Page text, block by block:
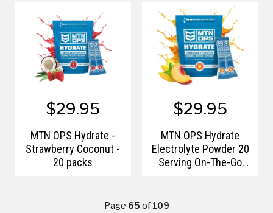
$29.95
MTN OPS Hydrate -
Strawberry Coconut -
20 packs
$29.95
MTN OPS Hydrate
Electrolyte Powder 20
Serving On-The-Go
Page 65of109